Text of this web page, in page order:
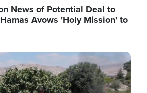
News of Potential Deal to
Avows 'Holy Mission' to